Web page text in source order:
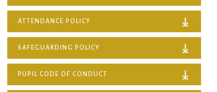
ATTENDANCE POLICY
SAFEGUARDING POLICY
PUPIL CODE OF CONDUCT